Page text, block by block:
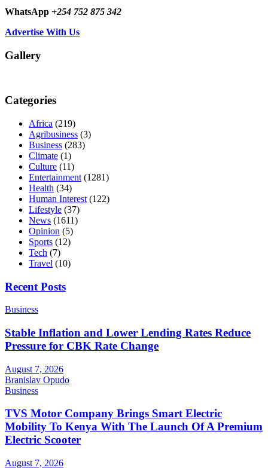
WhatsApp +254 752 875 342
Advertise With Us
Gallery
Categories
Africa (219)
Agribusiness (3)
Business (283)
Climate (1)
Culture (11)
Entertainment (1281)
Health (34)
Human Interest (122)
Lifestyle (37)
News (1611)
Opinion (5)
Sports (12)
Tech (7)
Travel (10)
Recent Posts
Business
Stable Inflation and Lower Lending Rates Reduce
Pressure for CBK Rate Change
August 7, 2026
Branislav Opudo
Business
TVS Motor Company Brings Smart Electric
Mobility To Kenya With The Launch Of A Premium
Electric Scooter
August 7, 2026